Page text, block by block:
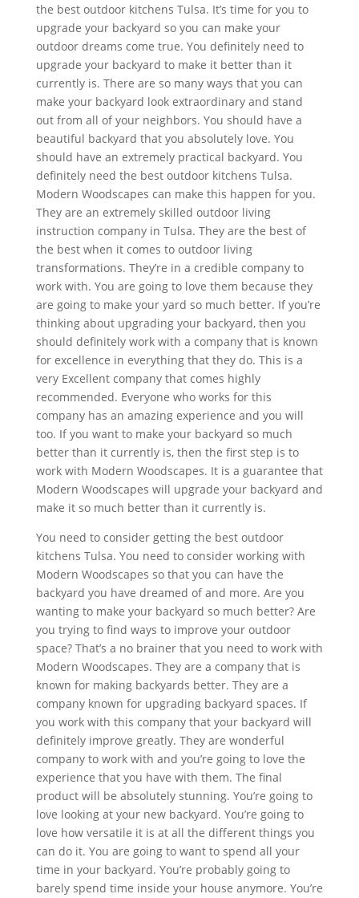
the best outdoor kitchens Tulsa. It’s time for you to
upgrade your backyard so you can make your
outdoor dreams come true. You definitely need to
upgrade your backyard to make it better than it
currently is. There are so many ways that you can
make your backyard look extraordinary and stand
out from all of your neighbors. You should have a
beautiful backyard that you absolutely love. You
should have an extremely practical backyard. You
definitely need the best outdoor kitchens Tulsa.
Modern Woodscapes can make this happen for you.
They are an extremely skilled outdoor living
instruction company in Tulsa. They are the best of
the best when it comes to outdoor living
transformations. They’re in a credible company to
work with. You are going to love them because they
are going to make your yard so much better. If you’re
thinking about upgrading your backyard, then you
should definitely work with a company that is known
for excellence in everything that they do. This is a
very Excellent company that comes highly
recommended. Everyone who works for this
company has an amazing experience and you will
too. If you want to make your backyard so much
better than it currently is, then the first step is to
work with Modern Woodscapes. It is a guarantee that
Modern Woodscapes will upgrade your backyard and
make it so much better than it currently is.
You need to consider getting the best outdoor
kitchens Tulsa. You need to consider working with
Modern Woodscapes so that you can have the
backyard you have dreamed of and more. Are you
wanting to make your backyard so much better? Are
you trying to find ways to improve your outdoor
space? That’s a no brainer that you need to work with
Modern Woodscapes. They are a company that is
known for making backyards better. They are a
company known for upgrading backyard spaces. If
you work with this company that your backyard will
definitely improve greatly. They are wonderful
company to work with and you’re going to love the
experience that you have with them. The final
product will be absolutely stunning. You’re going to
love looking at your new backyard. You’re going to
love how versatile it is at all the different things you
can do it. You are going to want to spend all your
time in your backyard. You’re probably going to
barely spend time inside your house anymore. You’re